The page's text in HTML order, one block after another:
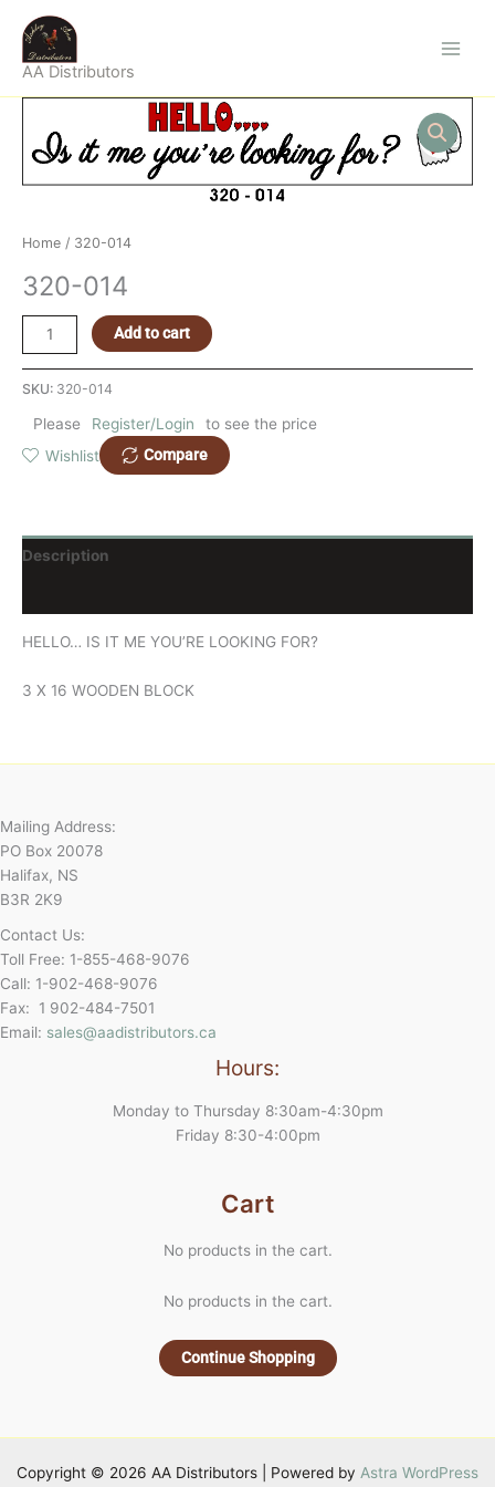
content
AA Distributors
Home / 320-014
320-014
quantity
Add to cart
SKU: 320-014
Please Register/Login
to see the price
Wishlist
Compare
Description
HELLO… IS IT ME YOU’RE LOOKING FOR?
3 X 16 WOODEN BLOCK
Mailing Address:
PO Box 20078
Halifax, NS
B3R 2K9
Contact Us:
Toll Free: 1-855-468-9076
Call: 1-902-468-9076
Fax: 1 902-484-7501
Email: sales@aadistributors.ca
Hours:
Monday to Thursday 8:30am-4:30pm
Friday 8:30-4:00pm
Cart
No products in the cart.
No products in the cart.
Continue Shopping
Copyright © 2026 AA Distributors | Powered by Astra WordPress